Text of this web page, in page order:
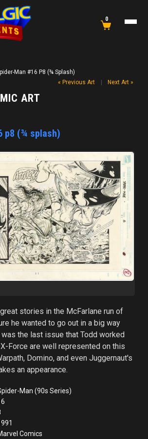
0
Man #16 P8 (¾ Splash)
ART
p8 (¾ splash)
« Previous Art Next Art »
stories in the McFarlane run of
he wanted to go out in a big way
the last issue that Todd worked
Force are well represented on this
Domino, and even Juggernaut's
an appearance.
Man (90s Series)
Comics